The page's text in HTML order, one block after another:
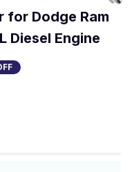
for Dodge Ram
Diesel Engine